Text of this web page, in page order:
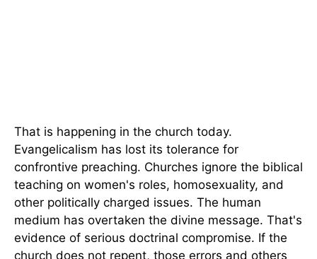
That is happening in the church today.
Evangelicalism has lost its tolerance for
confrontive preaching. Churches ignore the biblical
teaching on women's roles, homosexuality, and
other politically charged issues. The human
medium has overtaken the divine message. That's
evidence of serious doctrinal compromise. If the
church does not repent, those errors and others